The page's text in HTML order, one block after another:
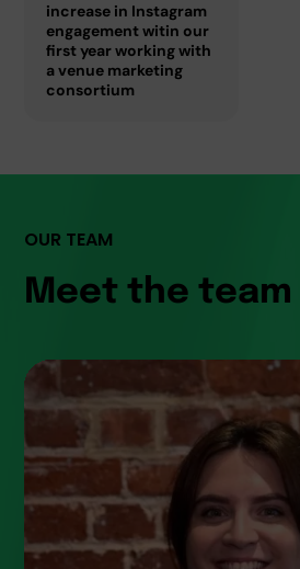
increase in Instagram
engagement witin our
first year working with
a venue marketing
consortium
OUR TEAM
Meet the team